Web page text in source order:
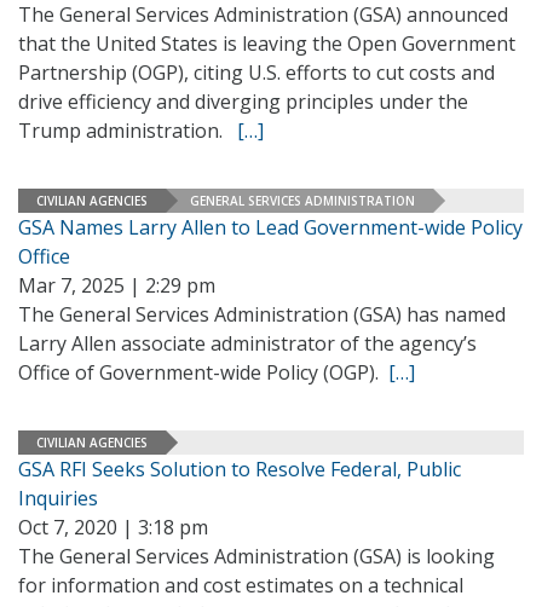
The General Services Administration (GSA) announced
that the United States is leaving the Open Government
Partnership (OGP), citing U.S. efforts to cut costs and
drive efficiency and diverging principles under the
Trump administration. […]
CIVILIAN AGENCIES GENERAL SERVICES ADMINISTRATION
GSA Names Larry Allen to Lead Government-wide Policy
Office
Mar 7, 2025 | 2:29 pm
The General Services Administration (GSA) has named
Larry Allen associate administrator of the agency’s
Office of Government-wide Policy (OGP). […]
CIVILIAN AGENCIES
GSA RFI Seeks Solution to Resolve Federal, Public
Inquiries
Oct 7, 2020 | 3:18 pm
The General Services Administration (GSA) is looking
for information and cost estimates on a technical